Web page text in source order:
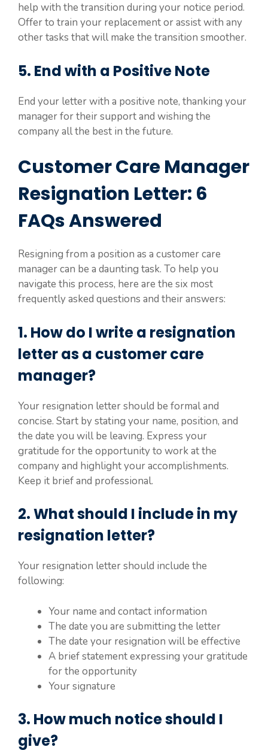
help with the transition during your notice period.
Offer to train your replacement or assist with any
other tasks that will make the transition smoother.
5. End with a Positive Note
End your letter with a positive note, thanking your
manager for their support and wishing the
company all the best in the future.
Customer Care Manager
Resignation Letter: 6
FAQs Answered
Resigning from a position as a customer care
manager can be a daunting task. To help you
navigate this process, here are the six most
frequently asked questions and their answers:
1. How do I write a resignation
letter as a customer care
manager?
Your resignation letter should be formal and
concise. Start by stating your name, position, and
the date you will be leaving. Express your
gratitude for the opportunity to work at the
company and highlight your accomplishments.
Keep it brief and professional.
2. What should I include in my
resignation letter?
Your resignation letter should include the
following:
Your name and contact information
The date you are submitting the letter
The date your resignation will be effective
A brief statement expressing your gratitude
for the opportunity
Your signature
3. How much notice should I
give?